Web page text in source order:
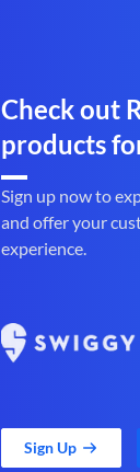
Check out
products
Sign up now to
and offer your
experience.
Sign Up